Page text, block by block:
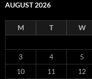
AUGUST 2026
M T W
3
4 5
10
11 12